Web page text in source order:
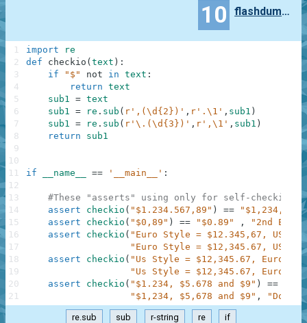
10 flashdumper
import
re
def
checkio ( text ) :
if
"$" not in text :
return text
sub1 = text
sub1 = re . sub ( r',(\d{2})' , r'.\1' , sub1 )
sub1 = re . sub ( r'\.(\d{3})' , r',\1' , sub1 )
return
sub1
if __name__ == '__main__' :
#These "asserts" using only for self-checking
assert
checkio ( "$1.234.567,89" ) ==
assert
checkio ( "$0,89" ) == "$0.89" ,
"2nd
assert
checkio ( "Euro Style = $12.345,67, US
"Euro Style = $12,345.67, US
assert
checkio ( "Us Style = $12,345.67, Euro
"Us Style = $12,345.67, Euro
assert
checkio ( "$1.234, $5.678 and $9" ) ==
"$1,234, $5,678 and $9" ,
1
2
3
4
5
6
7
8
9
10
11
12
13
14
15
16
17
18
19
20
21
re.sub sub r-string re if